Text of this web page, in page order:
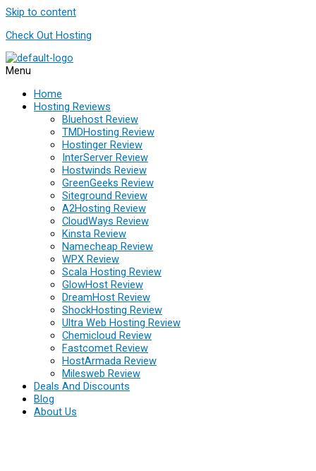
Skip to content
Check Out Hosting
Menu
Home
Hosting Reviews
Bluehost Review
TMDHosting Review
Hostinger Review
InterServer Review
Hostwinds Review
GreenGeeks Review
Siteground Review
A2Hosting Review
CloudWays Review
Kinsta Review
Namecheap Review
WPX Review
Scala Hosting Review
GlowHost Review
DreamHost Review
ShockHosting Review
Ultra Web Hosting Review
Chemicloud Review
Fastcomet Review
HostArmada Review
Milesweb Review
Deals And Discounts
Blog
About Us